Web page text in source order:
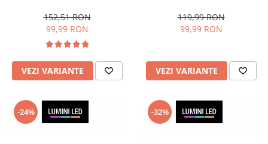
152,51 RON
99,99 RON
VEZI VARIANTE
119,99 RON
99,99 RON
VEZI VARIANTE
-24% -32%